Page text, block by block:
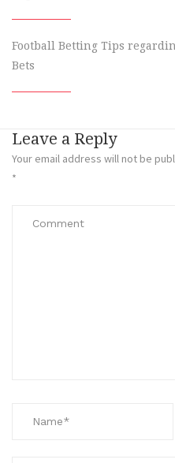
Football Betting Tips
Bets
Leave a Reply
Your email address will not be
*